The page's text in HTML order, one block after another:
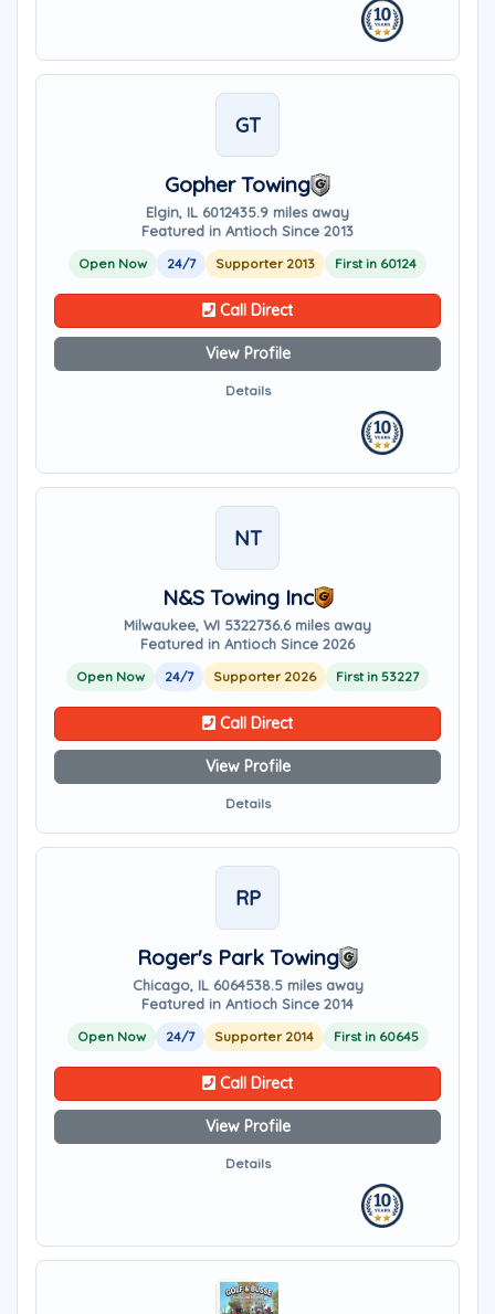
GT
Gopher Towing
Elgin, IL 6012435.9 miles away
Featured in Antioch Since 2013
Open Now 24/7 Supporter 2013 First in 60124
Call Direct
View Profile
Details
NT
N&S Towing Inc
Milwaukee, WI 5322736.6 miles away
Featured in Antioch Since 2026
Open Now 24/7 Supporter 2026 First in 53227
Call Direct
View Profile
Details
RP
Roger's Park Towing
Chicago, IL 6064538.5 miles away
Featured in Antioch Since 2014
Open Now 24/7 Supporter 2014 First in 60645
Call Direct
View Profile
Details